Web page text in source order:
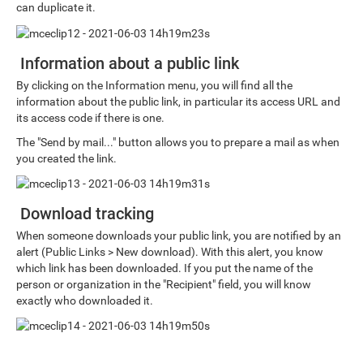
can duplicate it.
Information about a public link
By clicking on the Information menu, you will find all the
information about the public link, in particular its access URL and
its access code if there is one.
The "Send by mail..." button allows you to prepare a mail as when
you created the link.
Download tracking
When someone downloads your public link, you are notified by an
alert (Public Links > New download). With this alert, you know
which link has been downloaded. If you put the name of the
person or organization in the "Recipient" field, you will know
exactly who downloaded it.